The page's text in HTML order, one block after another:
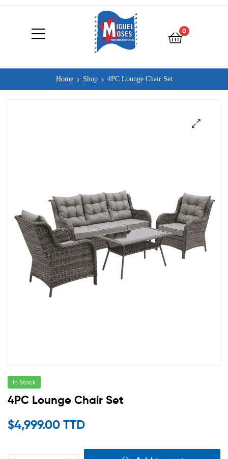
0
Home Shop 4PC Lounge Chair Set
In Stock
4PC Lounge Chair Set
$4,999.00 TTD